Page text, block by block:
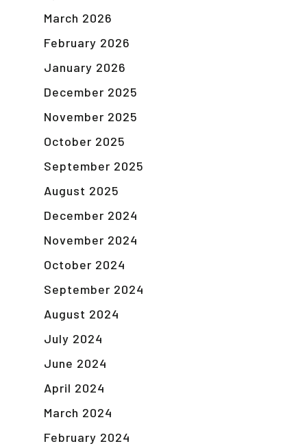
March 2026
February 2026
January 2026
December 2025
November 2025
October 2025
September 2025
August 2025
December 2024
November 2024
October 2024
September 2024
August 2024
July 2024
June 2024
April 2024
March 2024
February 2024